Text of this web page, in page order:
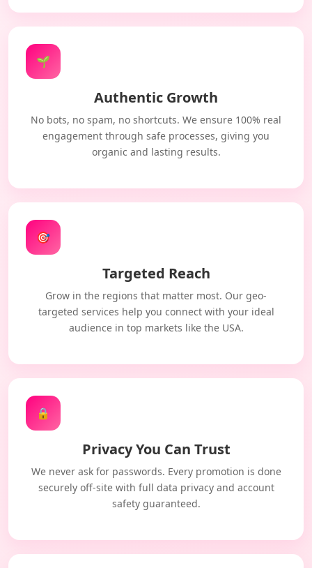
🌱
Authentic Growth
No bots, no spam, no shortcuts. We ensure 100% real
engagement through safe processes, giving you
organic and lasting results.
🎯
Targeted Reach
Grow in the regions that matter most. Our geo-
targeted services help you connect with your ideal
audience in top markets like the USA.
🔒
Privacy You Can Trust
We never ask for passwords. Every promotion is done
securely off-site with full data privacy and account
safety guaranteed.